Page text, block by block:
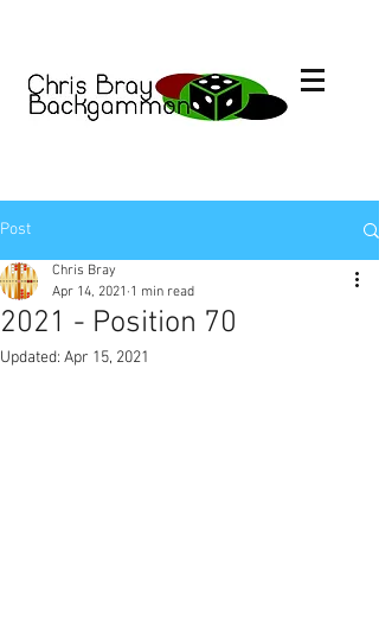
Post
2021 - Position 70
Chris Bray
Apr 14, 2021 1 min read
Updated: Apr 15, 2021